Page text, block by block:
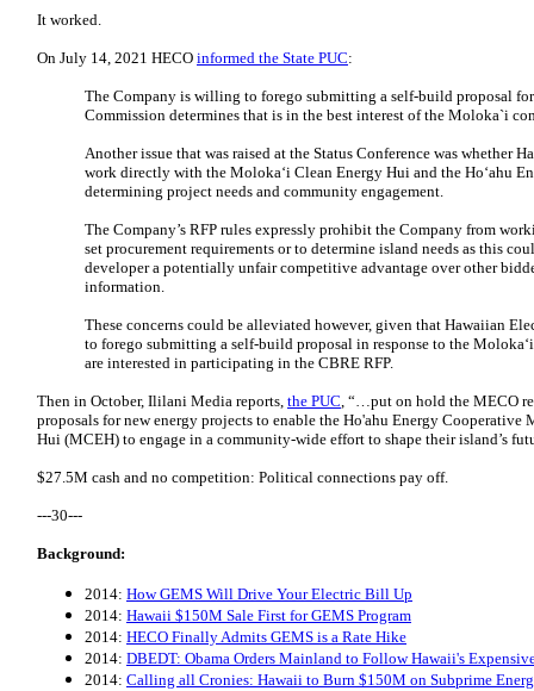
It worked.
On July 14, 2021 HECO informed the State PUC:
The Company is willing to forego submitting a self-build proposal
Commission determines that is in the best interest of the Moloka`i
Another issue that was raised at the Status Conference was whether
work directly with the Moloka‘i Clean Energy Hui and the Ho‘ahu
determining project needs and community engagement.
The Company’s RFP rules expressly prohibit the Company from
set procurement requirements or to determine island needs as this
developer a potentially unfair competitive advantage over other
information.
These concerns could be alleviated however, given that Hawaiian
to forego submitting a self-build proposal in response to the
are interested in participating in the CBRE RFP.
Then in October, Ililani Media reports, the PUC, “…put on hold the MECO
proposals for new energy projects to enable the Ho'ahu Energy
Hui (MCEH) to engage in a community-wide effort to shape their island’s
$27.5M cash and no competition: Political connections pay off.
---30---
Background:
2014: How GEMS Will Drive Your Electric Bill Up
2014: Hawaii $150M Sale First for GEMS Program
2014: HECO Finally Admits GEMS is a Rate Hike
2014: DBEDT: Obama Orders Mainland to Follow Hawaii's
2014: Calling all Cronies: Hawaii to Burn $150M on Subprime